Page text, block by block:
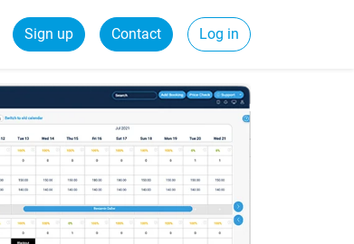
Sign up Contact Log in